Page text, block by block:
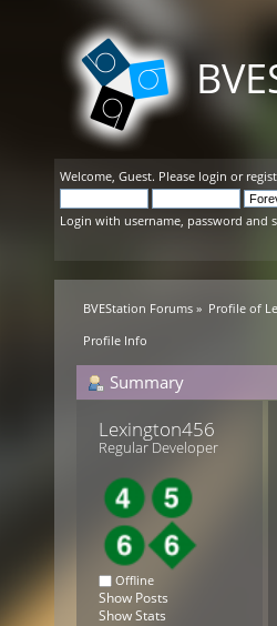
Welcome, Guest. Please login or
Login with username, password and
BVEStation Forums » Profile of
Profile Info
Summary
Lexington456
Regular Developer
Offline
Show Posts
Show Stats